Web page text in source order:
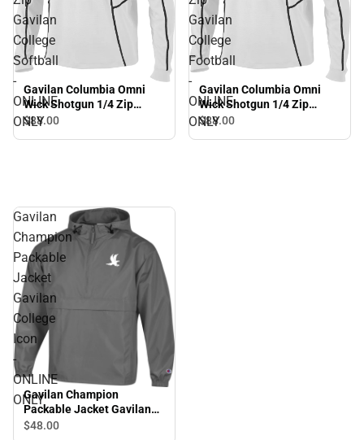
Gavilan
College
Softball
-
ONLINE
ONLY
Gavilan Columbia Omni
Wick Shotgun 1/4 Zip
Gavilan College Softball -
$88.00
Gavilan
College
Football
-
ONLINE
ONLY
Gavilan Columbia Omni
Wick Shotgun 1/4 Zip
Gavilan College Football -
$88.00
Gavilan
Champion
Packable
Jacket
Gavilan
College
Icon
-
ONLINE
ONLY
Gavilan Champion
Packable Jacket Gavilan
College Icon - ONLINE
$48.00